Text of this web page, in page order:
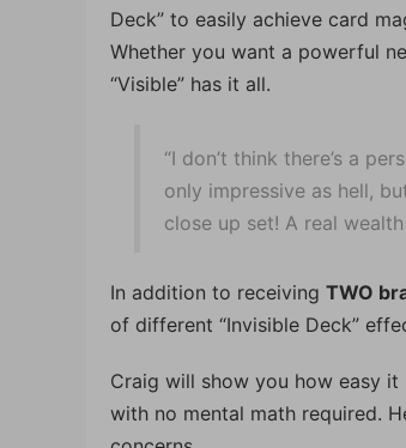
Deck” to easily achieve card
Whether you want a powerful
“Visible” has it all.
“I don’t think there’s a
only impressive as hell,
close up set! A real
In addition to receiving TWO
of different “Invisible Deck”
Craig will show you how easy it
with no mental math required.